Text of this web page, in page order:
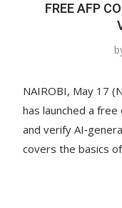
FREE AFP
NAIROBI, May 17
has launched a
and verify
covers the basics